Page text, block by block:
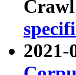
2021-